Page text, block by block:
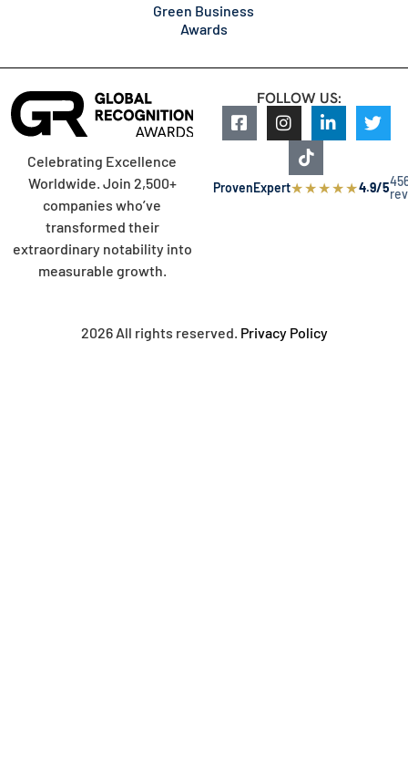
Green Business
Awards
Celebrating Excellence
Worldwide. Join 2,500+
companies who’ve
transformed their
extraordinary notability into
measurable growth.
FOLLOW US:
ProvenExpert★★★★★4.9/5
2026 All rights reserved. Privacy Policy